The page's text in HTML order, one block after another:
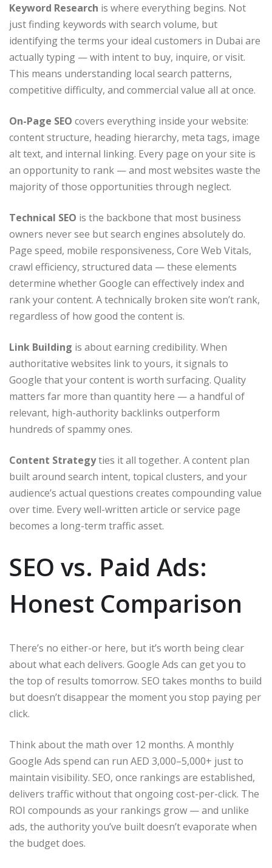
Keyword Research is where everything begins. Not
just finding keywords with search volume, but
identifying the terms your ideal customers in Dubai are
actually typing — with intent to buy, inquire, or visit.
This means understanding local search patterns,
competitive difficulty, and commercial value all at once.
On-Page SEO covers everything inside your website:
content structure, heading hierarchy, meta tags, image
alt text, and internal linking. Every page on your site is
an opportunity to rank — and most websites waste the
majority of those opportunities through neglect.
Technical SEO is the backbone that most business
owners never see but search engines absolutely do.
Page speed, mobile responsiveness, Core Web Vitals,
crawl efficiency, structured data — these elements
determine whether Google can effectively index and
rank your content. A technically broken site won’t rank,
regardless of how good the content is.
Link Building is about earning credibility. When
authoritative websites link to yours, it signals to
Google that your content is worth surfacing. Quality
matters far more than quantity here — a handful of
relevant, high-authority backlinks outperform
hundreds of spammy ones.
Content Strategyties it all together. A content plan
built around search intent, topical clusters, and your
audience’s actual questions creates compounding value
over time. Every well-written article or service page
becomes a long-term traffic asset.
SEO vs. Paid Ads:
Honest Comparison
There’s no either-or here, but it’s worth being clear
about what each delivers. Google Ads can get you to
the top of results tomorrow. SEO takes months to build
but doesn’t disappear the moment you stop paying per
click.
Think about the math over 12 months. A monthly
Google Ads spend can run AED 3,000–5,000+ just to
maintain visibility. SEO, once rankings are established,
delivers traffic without that ongoing cost-per-click. The
ROI compounds as your rankings grow — and unlike
ads, the authority you’ve built doesn’t evaporate when
the budget does.